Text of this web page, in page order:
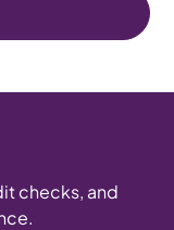
checks, and